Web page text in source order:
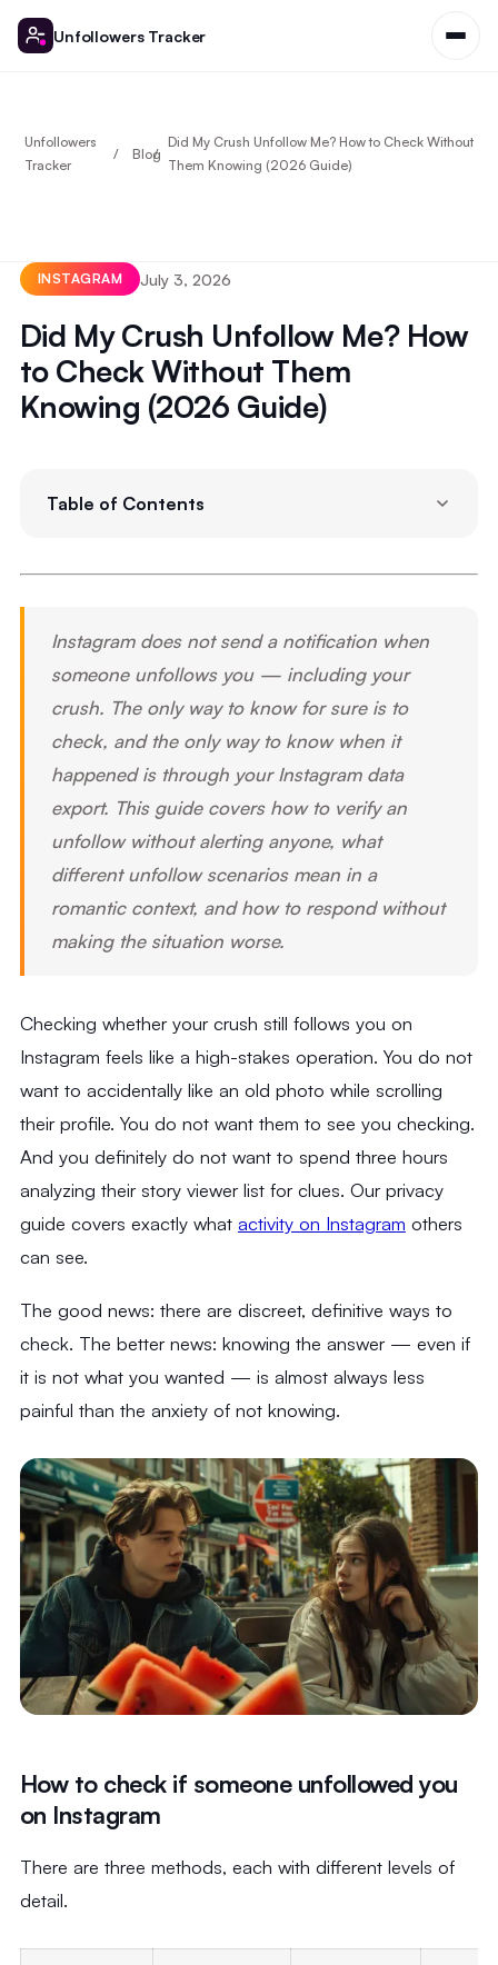
Unfollowers Tracker
Unfollowers
Tracker
Blog
Did My Crush Unfollow Me? How to Check Without
Them Knowing (2026 Guide)
INSTAGRAM July 3, 2026
Did My Crush Unfollow Me? How
to Check Without Them
Knowing (2026 Guide)
Table of Contents
Instagram does not send a notification when
someone unfollows you — including your
crush. The only way to know for sure is to
check, and the only way to know when it
happened is through your Instagram data
export. This guide covers how to verify an
unfollow without alerting anyone, what
different unfollow scenarios mean in a
romantic context, and how to respond without
making the situation worse.
Checking whether your crush still follows you on
Instagram feels like a high-stakes operation. You do not
want to accidentally like an old photo while scrolling
their profile. You do not want them to see you checking.
And you definitely do not want to spend three hours
analyzing their story viewer list for clues. Our privacy
guide covers exactly what activity on Instagram others
can see.
The good news: there are discreet, definitive ways to
check. The better news: knowing the answer — even if
it is not what you wanted — is almost always less
painful than the anxiety of not knowing.
How to check if someone unfollowed you
on Instagram
There are three methods, each with different levels of
detail.